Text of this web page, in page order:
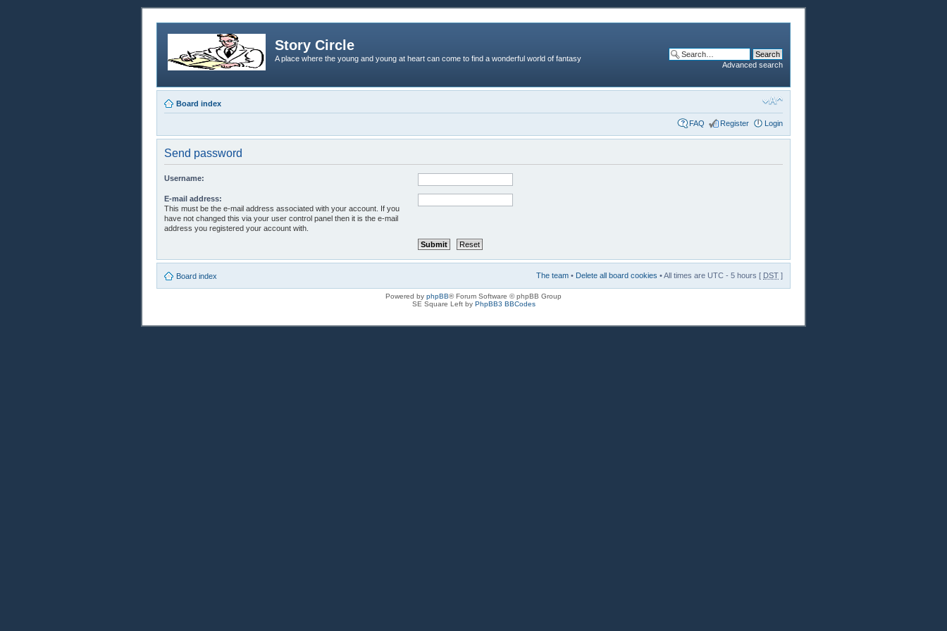
Story Circle
A place where the young and young at heart can come to find a wonderful world of fantasy
Advanced search
Board index
FAQ Register Login
Send password
Username:
E-mail address:
This must be the e-mail address associated with your account. If you
have not changed this via your user control panel then it is the e-mail
address you registered your account with.
Board index The team • Delete all board cookies • All times are UTC - 5 hours [ DST ]
Powered by phpBB® Forum Software © phpBB Group
SE Square Left by PhpBB3 BBCodes